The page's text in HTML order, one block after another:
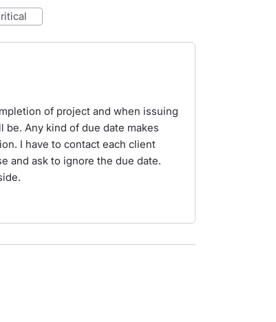
critical
of project and when issuing
Any kind of due date makes
I have to contact each client
and ask to ignore the due date.